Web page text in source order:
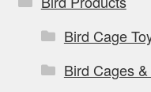
Bird Cage
Bird Cages